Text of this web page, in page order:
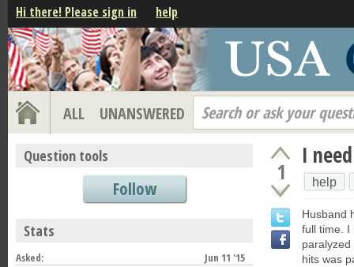
Hi there! Please sign in help
ALL UNANSWERED Search or ask your
1
I
help
Husband
full time. I
hits was
Question tools
Follow
Stats
Asked:
Jun 11 '15